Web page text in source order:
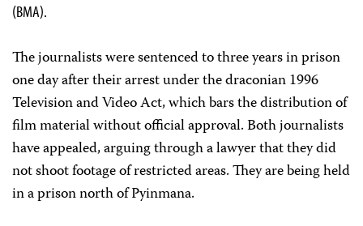
(BMA).
The journalists were sentenced to three years in prison
one day after their arrest under the draconian 1996
Television and Video Act, which bars the distribution of
film material without official approval. Both journalists
have appealed, arguing through a lawyer that they did
not shoot footage of restricted areas. They are being held
in a prison north of Pyinmana.